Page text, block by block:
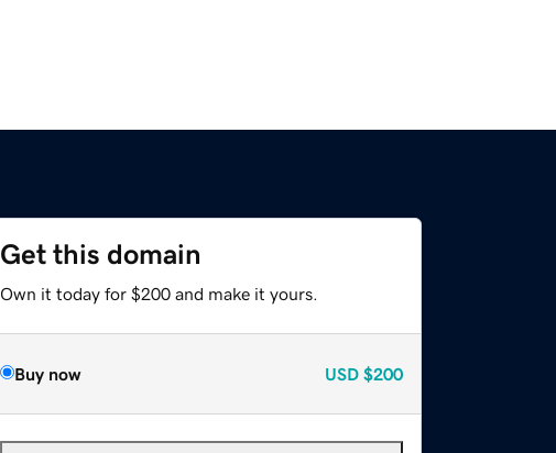
Get this domain
Own it today for $200 and make it yours.
Buy now USD $200